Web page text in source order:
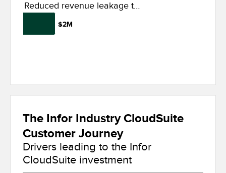
$2M
Reduced revenue leakage through financial integrity and insights
The Infor Industry CloudSuite
Customer Journey
Drivers leading to the Infor
CloudSuite investment